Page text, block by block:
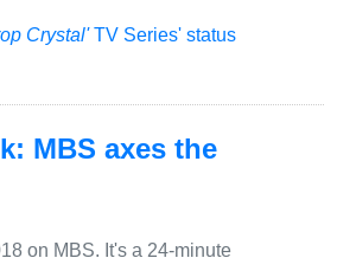
Crystal'TV Series' status
MBS axes the
on MBS. It's a 24-minute